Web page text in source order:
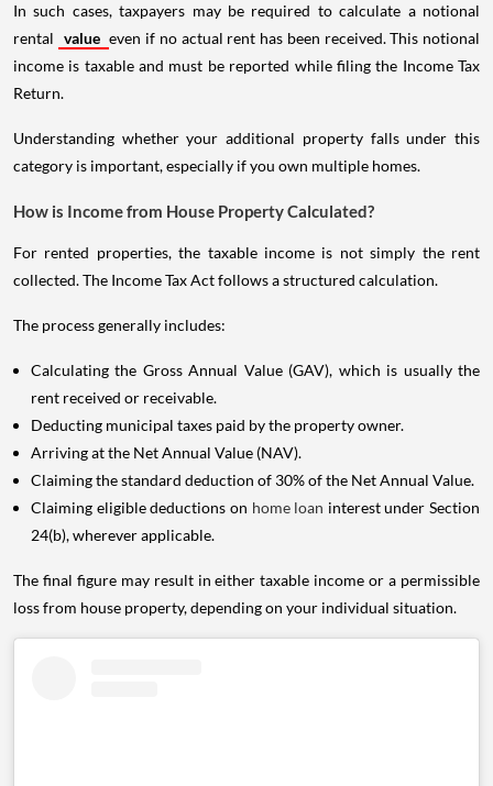
In such cases, taxpayers may be required to calculate a notional
rental value even if no actual rent has been received. This notional
income is taxable and must be reported while filing the Income Tax
Return.
Understanding whether your additional property falls under this
category is important, especially if you own multiple homes.
How is Income from House Property Calculated?
For rented properties, the taxable income is not simply the rent
collected. The Income Tax Act follows a structured calculation.
The process generally includes:
Calculating the Gross Annual Value (GAV), which is usually the
rent received or receivable.
Deducting municipal taxes paid by the property owner.
Arriving at the Net Annual Value (NAV).
Claiming the standard deduction of 30% of the Net Annual Value.
Claiming eligible deductions on home loan interest under Section
24(b), wherever applicable.
The final figure may result in either taxable income or a permissible
loss from house property, depending on your individual situation.